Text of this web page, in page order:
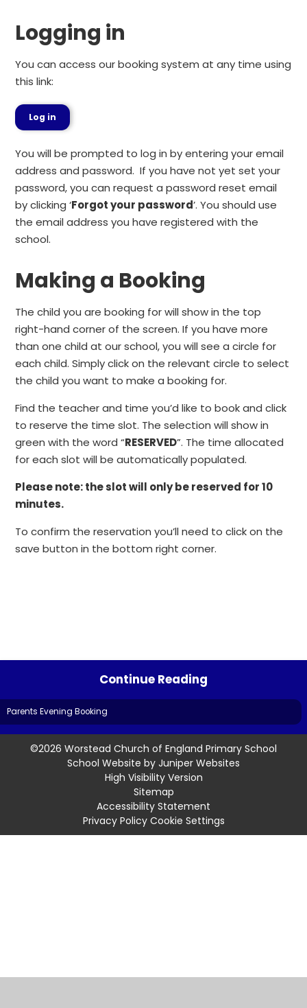
Logging in
You can access our booking system at any time using
this link:
Log in
You will be prompted to log in by entering your email
address and password. If you have not yet set your
password, you can request a password reset email
by clicking ‘Forgot your password’. You should use
the email address you have registered with the
school.
Making a Booking
The child you are booking for will show in the top
right-hand corner of the screen. If you have more
than one child at our school, you will see a circle for
each child. Simply click on the relevant circle to select
the child you want to make a booking for.
Find the teacher and time you’d like to book and click
to reserve the time slot. The selection will show in
green with the word “RESERVED”. The time allocated
for each slot will be automatically populated.
Please note: the slot will only be reserved for 10
minutes.
To confirm the reservation you’ll need to click on the
save button in the bottom right corner.
Continue Reading
Parents Evening Booking
©2026 Worstead Church of England Primary School
School Website by Juniper Websites
High Visibility Version
Sitemap
Accessibility Statement
Privacy Policy Cookie Settings